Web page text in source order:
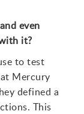
even
it?
to test
Mercury
defined a
This